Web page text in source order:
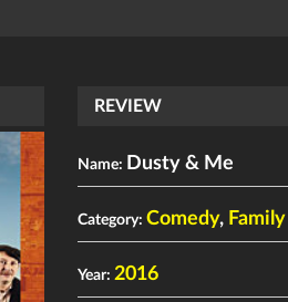
REVIEW
Name: Dusty & Me
Category:Comedy, Family
Year:2016